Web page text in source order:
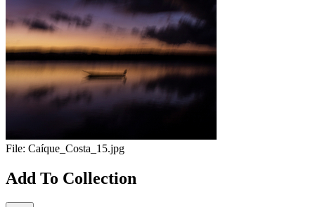
File: Caíque_Costa_15.jpg
Add To Collection